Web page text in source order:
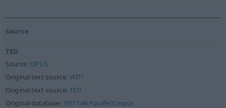
Source
TED
Source: OPUS
Original text source:WIT³
Original text source:TED
Original database: TED Talk Parallel Corpus